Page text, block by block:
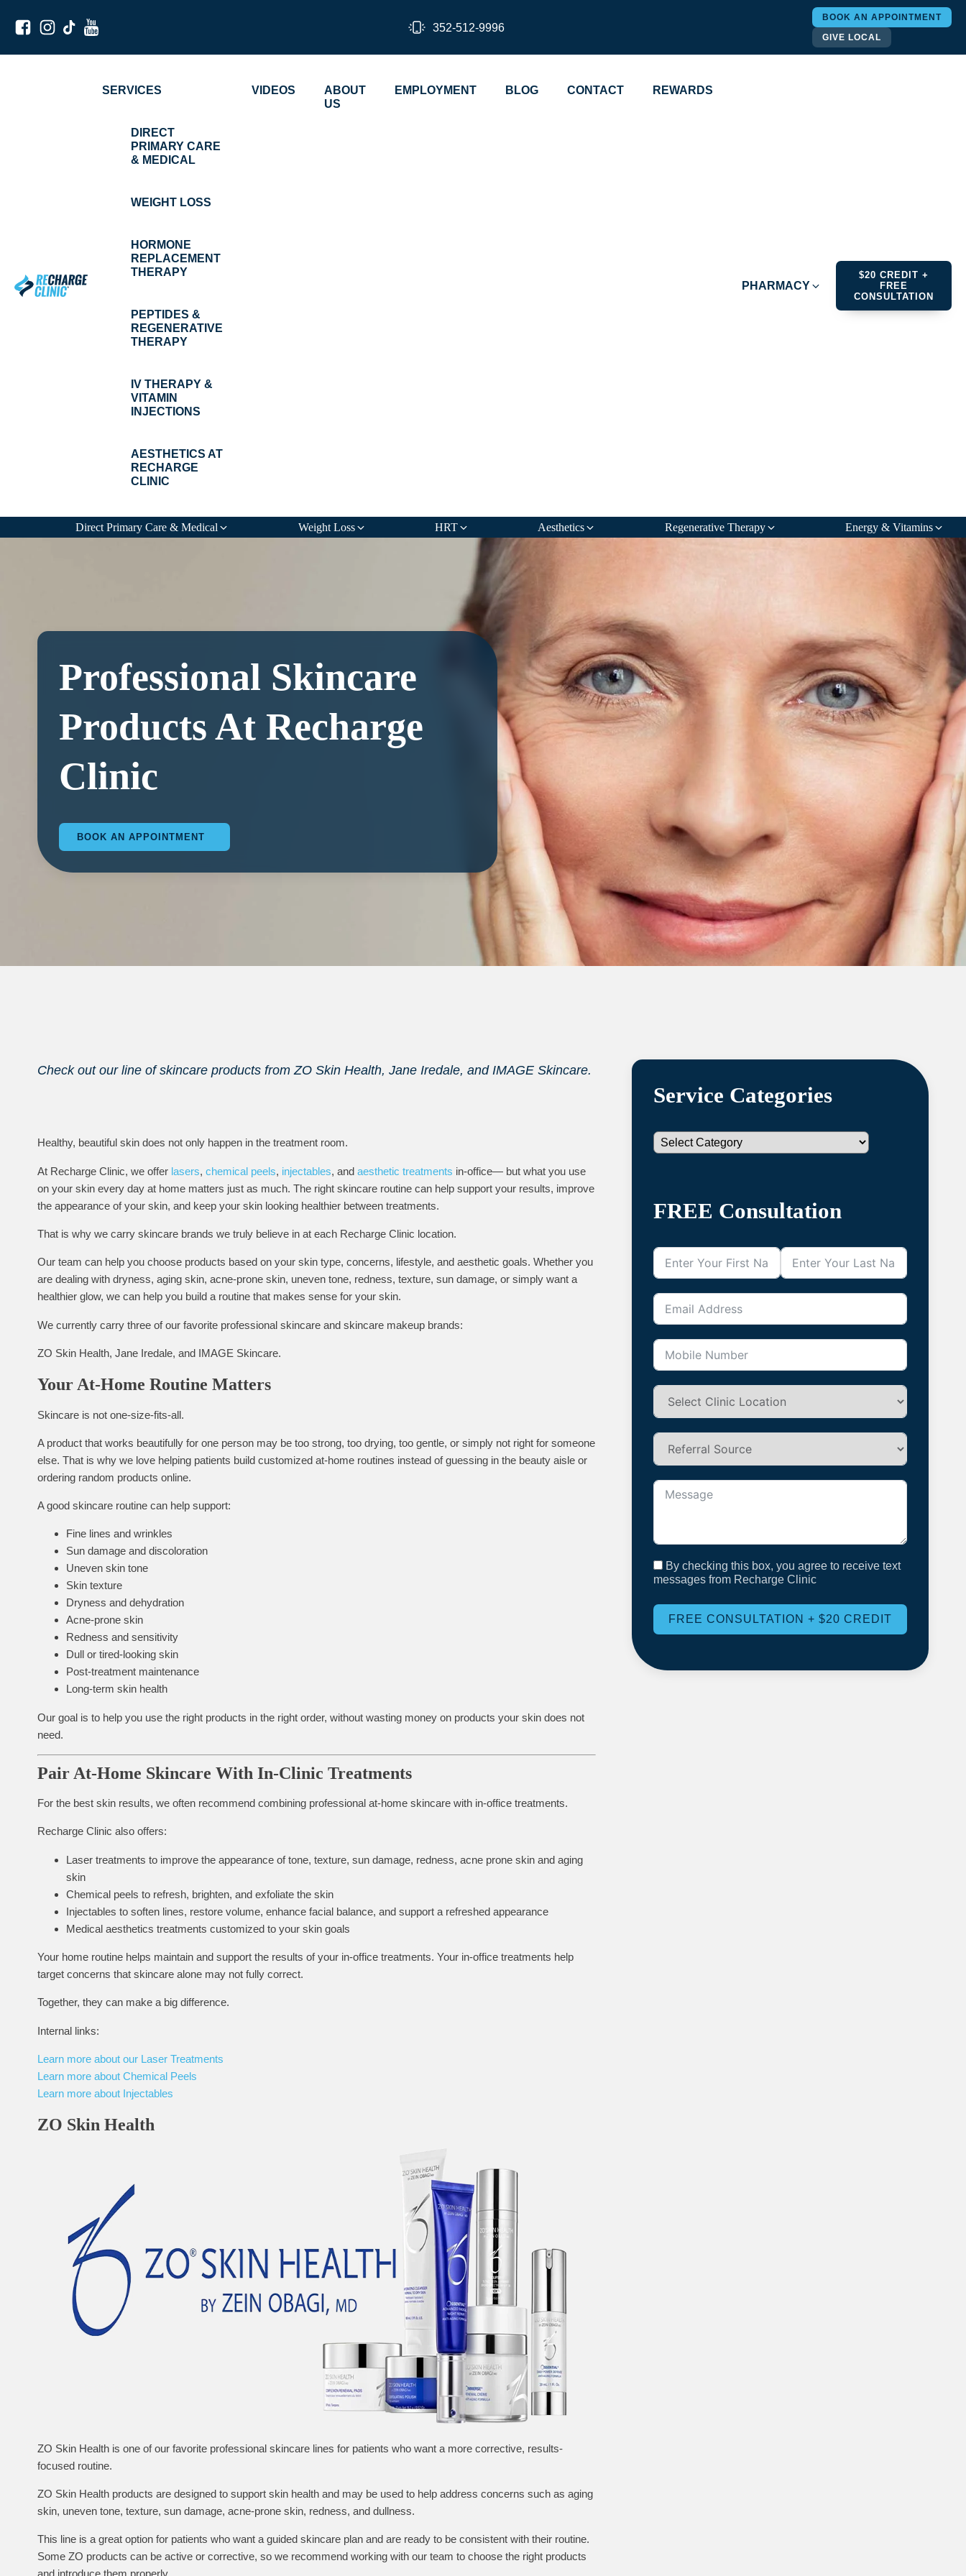
352-512-9996
BOOK AN APPOINTMENT
GIVE LOCAL
SERVICES
DIRECT
PRIMARY CARE
& MEDICAL
WEIGHT LOSS
HORMONE
REPLACEMENT
THERAPY
PEPTIDES &
REGENERATIVE
THERAPY
IV THERAPY &
VITAMIN
INJECTIONS
AESTHETICS AT
RECHARGE
CLINIC
VIDEOS
ABOUT
US
EMPLOYMENT BLOG CONTACT REWARDS
PHARMACY
$20 CREDIT +
FREE
CONSULTATION
Direct Primary Care & Medical Weight Loss HRT Aesthetics Regenerative Therapy Energy & Vitamins
Professional Skincare
Products At Recharge
Clinic
BOOK AN APPOINTMENT
Check out our line of skincare products from ZO Skin Health, Jane Iredale, and IMAGE Skincare.
Healthy, beautiful skin does not only happen in the treatment room.
At Recharge Clinic, we offer lasers, chemical peels, injectables, and aesthetic treatments in-office— but what you use
on your skin every day at home matters just as much. The right skincare routine can help support your results, improve
the appearance of your skin, and keep your skin looking healthier between treatments.
That is why we carry skincare brands we truly believe in at each Recharge Clinic location.
Our team can help you choose products based on your skin type, concerns, lifestyle, and aesthetic goals. Whether you
are dealing with dryness, aging skin, acne-prone skin, uneven tone, redness, texture, sun damage, or simply want a
healthier glow, we can help you build a routine that makes sense for your skin.
We currently carry three of our favorite professional skincare and skincare makeup brands:
ZO Skin Health, Jane Iredale, and IMAGE Skincare.
Your At-Home Routine Matters
Skincare is not one-size-fits-all.
A product that works beautifully for one person may be too strong, too drying, too gentle, or simply not right for someone
else. That is why we love helping patients build customized at-home routines instead of guessing in the beauty aisle or
ordering random products online.
A good skincare routine can help support:
Fine lines and wrinkles
Sun damage and discoloration
Uneven skin tone
Skin texture
Dryness and dehydration
Acne-prone skin
Redness and sensitivity
Dull or tired-looking skin
Post-treatment maintenance
Long-term skin health
Our goal is to help you use the right products in the right order, without wasting money on products your skin does not
need.
Pair At-Home Skincare With In-Clinic Treatments
For the best skin results, we often recommend combining professional at-home skincare with in-office treatments.
Recharge Clinic also offers:
Laser treatments to improve the appearance of tone, texture, sun damage, redness, acne prone skin and aging
skin
Chemical peels to refresh, brighten, and exfoliate the skin
Injectables to soften lines, restore volume, enhance facial balance, and support a refreshed appearance
Medical aesthetics treatments customized to your skin goals
Your home routine helps maintain and support the results of your in-office treatments. Your in-office treatments help
target concerns that skincare alone may not fully correct.
Together, they can make a big difference.
Internal links:
Learn more about our Laser Treatments
Learn more about Chemical Peels
Learn more about Injectables
ZO Skin Health
ZO Skin Health is one of our favorite professional skincare lines for patients who want a more corrective, results-
focused routine.
ZO Skin Health products are designed to support skin health and may be used to help address concerns such as aging
skin, uneven tone, texture, sun damage, acne-prone skin, redness, and dullness.
This line is a great option for patients who want a guided skincare plan and are ready to be consistent with their routine.
Some ZO products can be active or corrective, so we recommend working with our team to choose the right products
Service Categories
Categories
FREE Consultation
By checking this box, you agree to receive text
messages from Recharge Clinic
FREE CONSULTATION + $20 CREDIT